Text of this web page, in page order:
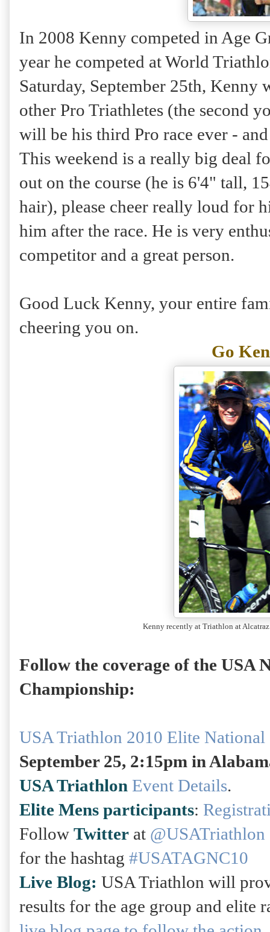
In 2008 Kenny competed in Age
year he competed at World
Saturday, September 25th, Kenny
other Pro Triathletes (the second
will be his third Pro race ever -
This weekend is a really big deal
out on the course (he is 6'4" tall,
hair), please cheer really loud for
him after the race. He is very
competitor and a great person.
Good Luck Kenny, your entire
cheering you on.
Go
Kenny recently at Triathlon at
Follow the coverage of the USA
Championship:
USA Triathlon 2010 Elite National
September 25, 2:15pm in
USA Triathlon Event Details.
Elite Mens participants:
Follow Twitter at @USATriathlon
for the hashtag #USATAGNC10
Live Blog: USA Triathlon will
results for the age group and elite